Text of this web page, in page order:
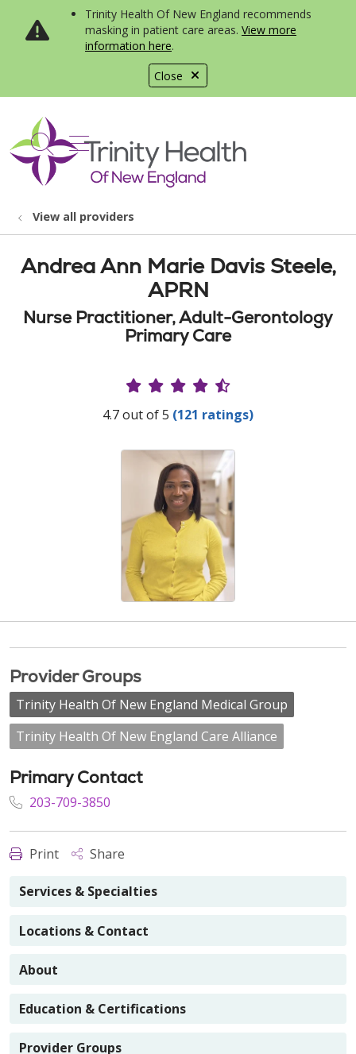
Close
Trinity Health Of New England recommends
masking in patient care areas. View more
information here.
search
show off canvas menu
View all providers
Andrea Ann Marie Davis Steele,
APRN
Nurse Practitioner, Adult-Gerontology
Primary Care
Provider Ratings
4.7 out of 5 (121 ratings)
Provider Groups
Trinity Health Of New England Medical Group
Trinity Health Of New England Care Alliance
Primary Contact
203-709-3850
Print Share
Services & Specialties
Locations & Contact
About
Education & Certifications
Provider Groups